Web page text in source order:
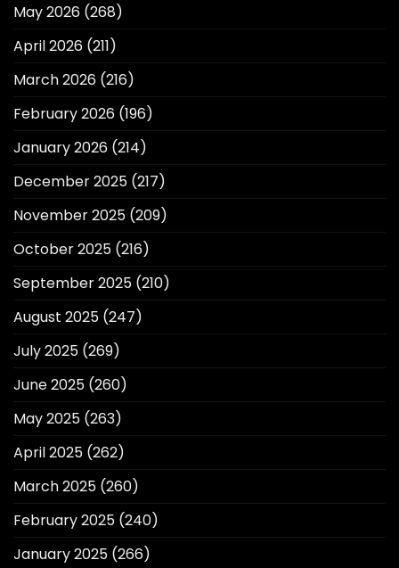
May 2026 (268)
April 2026 (211)
March 2026 (216)
February 2026 (196)
January 2026 (214)
December 2025 (217)
November 2025 (209)
October 2025 (216)
September 2025 (210)
August 2025 (247)
July 2025 (269)
June 2025 (260)
May 2025 (263)
April 2025 (262)
March 2025 (260)
February 2025 (240)
January 2025 (266)